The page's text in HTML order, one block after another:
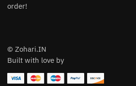
order!
© Zohari.IN
Built with love by